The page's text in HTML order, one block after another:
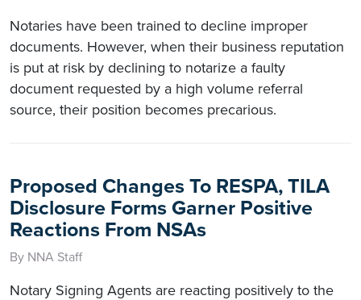
Notaries have been trained to decline improper
documents. However, when their business reputation
is put at risk by declining to notarize a faulty
document requested by a high volume referral
source, their position becomes precarious.
Proposed Changes To RESPA, TILA
Disclosure Forms Garner Positive
Reactions From NSAs
By NNA Staff
Notary Signing Agents are reacting positively to the